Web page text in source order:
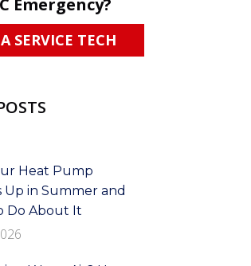
Emergency?
SERVICE TECH
Heat Pump
Up in Summer and
Do About It